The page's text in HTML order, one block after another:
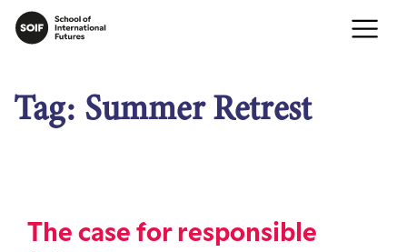
Tag: Summer Retrest
The case for responsible